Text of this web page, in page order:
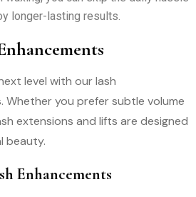
longer-lasting results.
level with our lash
Whether you prefer subtle volume
extensions and lifts are designed
beauty.
Enhancements